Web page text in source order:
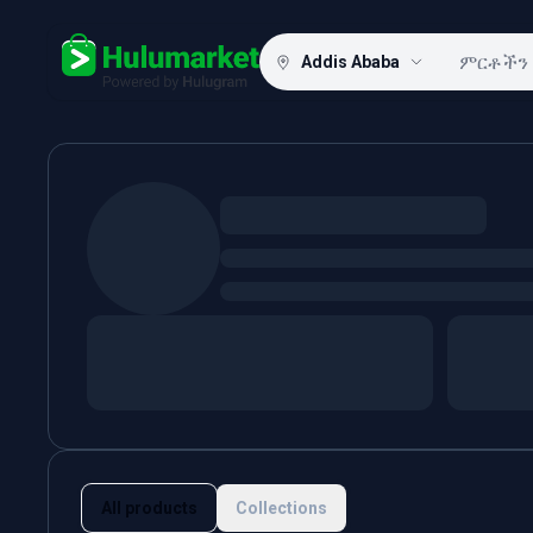
Hulugram
Addis Ababa
All products Collections